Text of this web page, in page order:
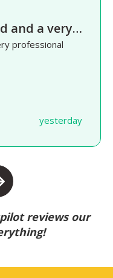
and a very…
professional
yesterday
reviews our